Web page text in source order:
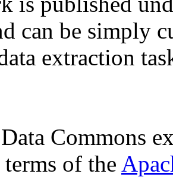
can be simply
extraction
Commons
of the